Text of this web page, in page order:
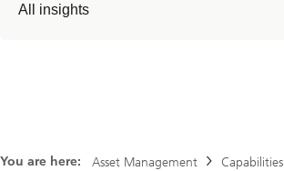
All insights
You are here: Asset Management Capabilities